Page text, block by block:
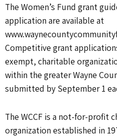
The Women’s Fund grant
application are available at
Competitive grant
exempt, charitable
within the greater Wayne
submitted by September 1
The WCCF is a not-for-profit
organization established in